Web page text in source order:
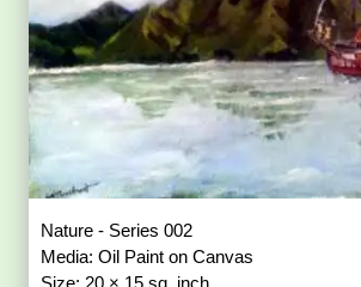
Nature - Series 002
Media: Oil Paint on Canvas
Size: 20 × 15 sq. inch